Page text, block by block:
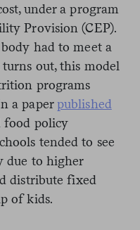
under a program
Provision (CEP).
had to meet a
out, this model
programs
a paperpublished
food policy
tended to see
due to higher
distribute fixed
of kids.